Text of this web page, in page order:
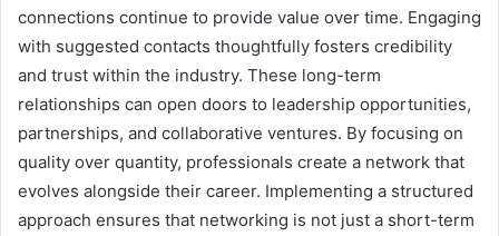
connections continue to provide value over time. Engaging
with suggested contacts thoughtfully fosters credibility
and trust within the industry. These long-term
relationships can open doors to leadership opportunities,
partnerships, and collaborative ventures. By focusing on
quality over quantity, professionals create a network that
evolves alongside their career. Implementing a structured
approach ensures that networking is not just a short-term